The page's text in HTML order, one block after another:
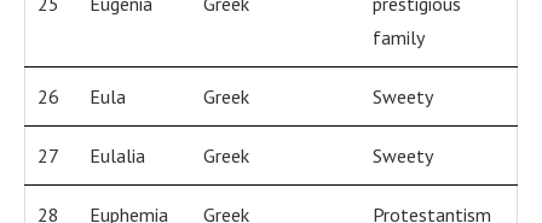
family
26 Eula Greek Sweety
27 Eulalia Greek Sweety
28 Euphemia Greek Protestantism